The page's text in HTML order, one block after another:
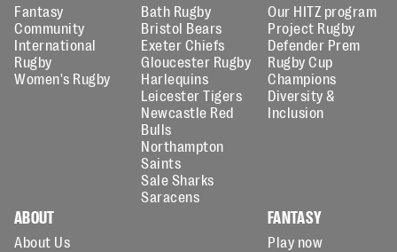
Fantasy
Community
International
Rugby
Women's Rugby
Bath Rugby
Bristol Bears
Exeter Chiefs
Gloucester Rugby
Harlequins
Leicester Tigers
Newcastle Red
Bulls
Northampton
Saints
Sale Sharks
Saracens
Our HITZ program
Project Rugby
Defender Prem
Rugby Cup
Champions
Diversity &
Inclusion
ABOUT
About Us
FANTASY
Play now